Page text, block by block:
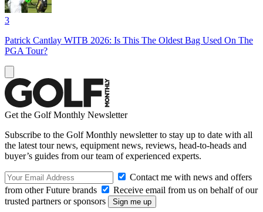
3
Patrick Cantlay WITB 2026: Is This The Oldest Bag Used On The
PGA Tour?
Get the Golf Monthly Newsletter
Subscribe to the Golf Monthly newsletter to stay up to date with all
the latest tour news, equipment news, reviews, head-to-heads and
buyer’s guides from our team of experienced experts.
Contact me with news and offers
from other Future brands
Receive email from us on behalf of our
trusted partners or sponsors